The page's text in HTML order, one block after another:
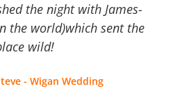
the night with James-
the world)which sent the
wild!
- Wigan Wedding